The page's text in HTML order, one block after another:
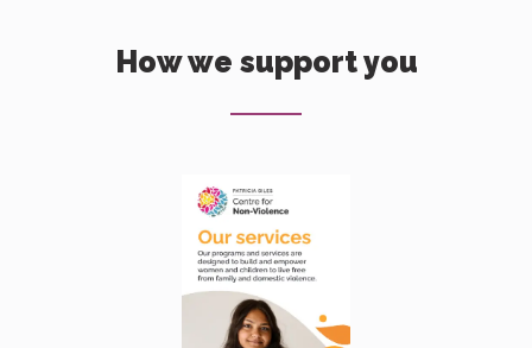
How we support you
Download
Brochure